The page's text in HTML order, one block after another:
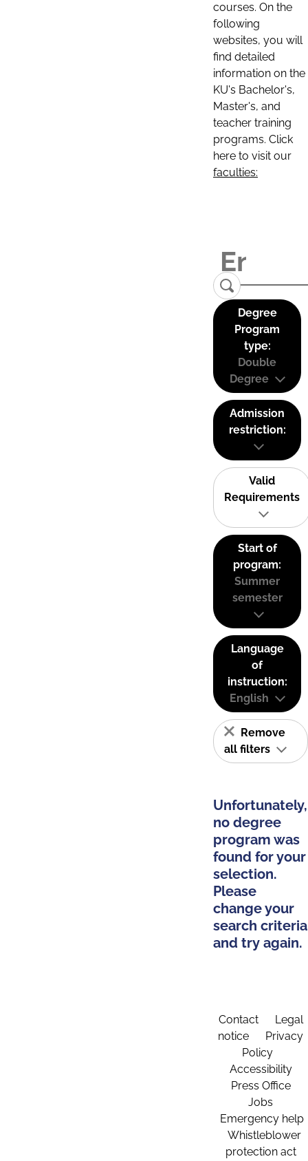
courses. On the
following
websites, you will
find detailed
information on the
KU's Bachelor's,
Master's, and
teacher training
programs. Click
here to visit our
faculties:
Degree
Program
type:
Double
Degree
Admission
restriction:
Valid
Requirements
Start of
program:
Summer
semester
Language
of
instruction:
English
Remove
all filters
Unfortunately,
no degree
program was
found for your
selection.
Please
change your
search criteria
and try again.
Contact
Legal
notice
Privacy
Policy
Accessibility
Press Office
Jobs
Emergency help
Whistleblower
protection act